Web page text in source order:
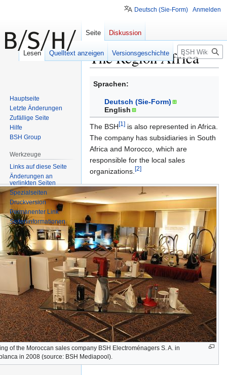
The Region Africa
Zur
springen
Zur
springen
Sprachen:
Deutsch (Sie-Form)
English
The BSH[1] is also represented in Africa.
The company has subsidiaries in South
Africa and Morocco, which are
responsible for the local sales
organizations.[2]
of the Moroccan sales company BSH Electroménagers S. A. in
in 2008 (source: BSH Mediapool).
Die
BSH
Home
Appliances
Ltd.
in
South
Africa
Deutsch (Sie-Form) Anmelden
Seite Diskussion
Lesen Quelltext anzeigen Versionsgeschichte Suche
Hauptseite
Letzte Änderungen
Zufällige Seite
Hilfe
BSH Group
Werkzeuge
Links auf diese Seite
Änderungen an
verlinkten Seiten
Spezialseiten
Druckversion
Permanenter Link
Seiten­informationen